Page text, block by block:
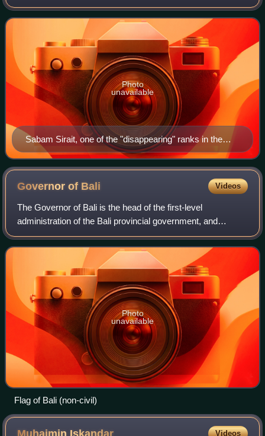
April 1986, it was extended due to riots which led to the
congress's failure to decide o
Sabam Sirait, one of the "disappearing" ranks in the
congress.
Photo
unavailable
Governor of Bali Videos
The Governor of Bali is the head of the first-level
administration of the Bali provincial government, and
governs the province alongside the vice governor and the
55 members of the Bali Regional House
Photo
unavailable
Flag of Bali (non-civil)
Videos